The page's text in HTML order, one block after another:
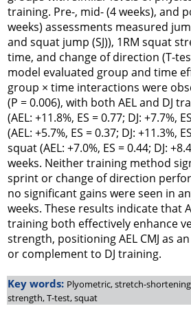
training. Pre-, mid- (4 weeks), and
weeks) assessments measured
and squat jump (SJ)), 1RM squat
time, and change of direction (T-
model evaluated group and time
group × time interactions were
(P = 0.006), with both AEL and DJ
(AEL: +11.8%, ES = 0.77; DJ: +7.7%,
(AEL: +5.7%, ES = 0.37; DJ: +11.3%,
squat (AEL: +7.0%, ES = 0.44; DJ:
weeks. Neither training method
sprint or change of direction
no significant gains were seen in
weeks. These results indicate that
training both effectively enhance
strength, positioning AEL CMJ as
or complement to DJ training.
Key words: Plyometric, stretch-
strength, T-test, squat